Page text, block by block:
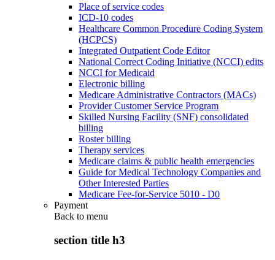
Place of service codes
ICD-10 codes
Healthcare Common Procedure Coding System
(HCPCS)
Integrated Outpatient Code Editor
National Correct Coding Initiative (NCCI) edits
NCCI for Medicaid
Electronic billing
Medicare Administrative Contractors (MACs)
Provider Customer Service Program
Skilled Nursing Facility (SNF) consolidated
billing
Roster billing
Therapy services
Medicare claims & public health emergencies
Guide for Medical Technology Companies and
Other Interested Parties
Medicare Fee-for-Service 5010 - D0
Payment
Back to menu
section title h3